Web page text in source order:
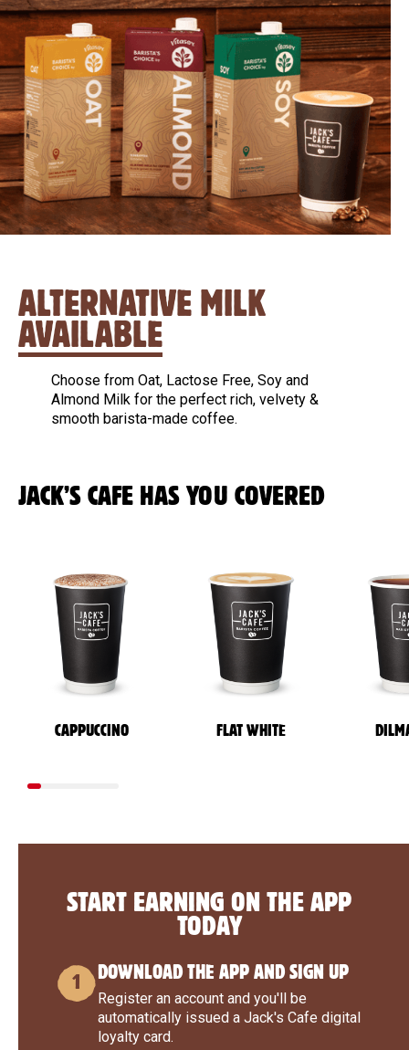
ALTERNATIVE MILK
AVAILABLE
Choose from Oat, Lactose Free, Soy and
Almond Milk for the perfect rich, velvety &
smooth barista-made coffee.
JACK’S CAFE HAS YOU COVERED
CAPPUCCINO FLAT WHITE
START EARNING ON THE APP
TODAY
1
DOWNLOAD THE APP AND SIGN UP
Register an account and you'll be
automatically issued a Jack's Cafe digital
loyalty card.